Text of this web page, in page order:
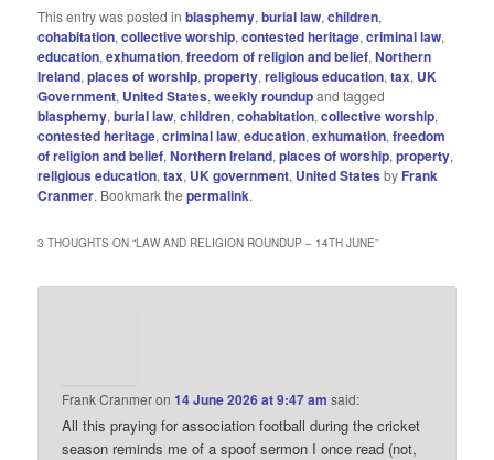
This entry was posted inblasphemy,burial law,children,
cohabitation,collective worship,contested heritage,criminal law,
education,exhumation,freedom of religion and belief,Northern
Ireland,places of worship,property,religious education,tax, UK
Government, United States,weekly roundupand tagged
blasphemy,burial law,children,cohabitation,collective worship,
contested heritage,criminal law,education,exhumation,freedom
of religion and belief,Northern Ireland,places of worship,property,
religious education,tax, UK government, United States by Frank
Cranmer. Bookmark thepermalink.
3 THOUGHTS ON “LAW AND RELIGION ROUNDUP – 14TH JUNE”
Frank Cranmeron14 June 2026 at 9:47 am said:
All this praying for association football during the cricket
season reminds me of a spoof sermon I once read (not,